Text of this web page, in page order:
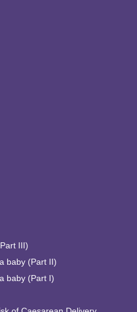
III)
baby (Part II)
baby (Part I)